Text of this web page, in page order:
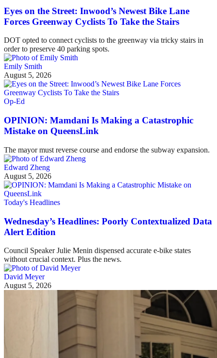
Eyes on the Street: Inwood’s Newest Bike Lane
Forces Greenway Cyclists To Take the Stairs
DOT opted to connect cyclists to the greenway via tricky stairs in
order to preserve 40 parking spots.
Emily Smith
August 5, 2026
Op-Ed
OPINION: Mamdani Is Making a Catastrophic
Mistake on QueensLink
The mayor must reverse course and endorse the subway expansion.
Edward Zheng
August 5, 2026
Today's Headlines
Wednesday’s Headlines: Poorly Contextualized Data
Alert Edition
Council Speaker Julie Menin dispensed accurate e-bike states
without crucial context. Plus the news.
David Meyer
August 5, 2026